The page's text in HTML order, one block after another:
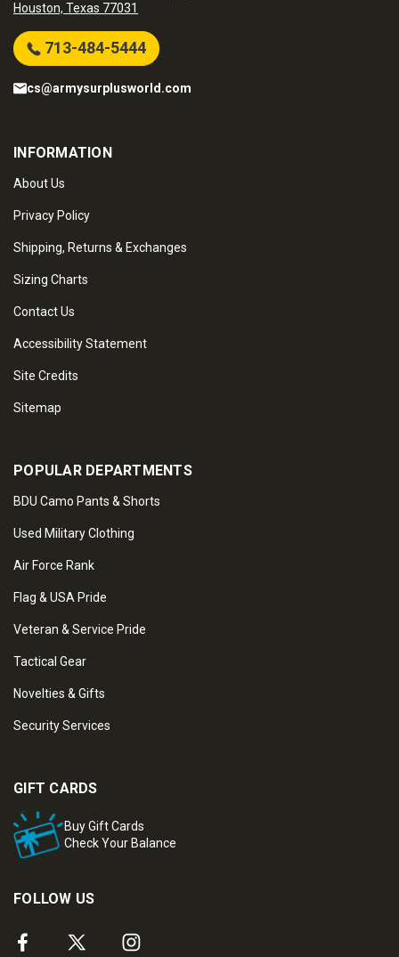
Houston, Texas 77031
713-484-5444
cs@armysurplusworld.com
INFORMATION
About Us
Privacy Policy
Shipping, Returns & Exchanges
Sizing Charts
Contact Us
Accessibility Statement
Site Credits
Sitemap
POPULAR DEPARTMENTS
BDU Camo Pants & Shorts
Used Military Clothing
Air Force Rank
Flag & USA Pride
Veteran & Service Pride
Tactical Gear
Novelties & Gifts
Security Services
GIFT CARDS
Buy Gift Cards
Check Your Balance
FOLLOW US